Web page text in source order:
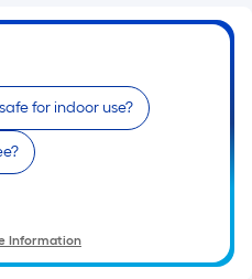
for indoor use?
Information